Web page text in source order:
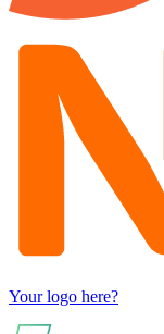
Your logo here?